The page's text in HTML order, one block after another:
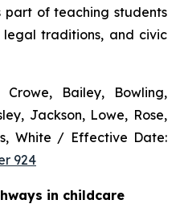
of teaching students
legal traditions, and civic
Bailey, Bowling,
Jackson, Lowe, Rose,
White / Effective Date:
924
in childcare